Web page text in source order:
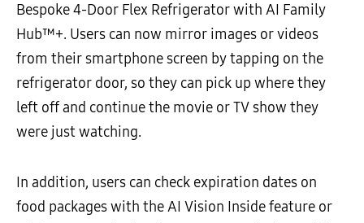
Bespoke 4-Door Flex Refrigerator with AI Family
Hub™+. Users can now mirror images or videos
from their smartphone screen by tapping on the
refrigerator door, so they can pick up where they
left off and continue the movie or TV show they
were just watching.
In addition, users can check expiration dates on
food packages with the AI Vision Inside feature or